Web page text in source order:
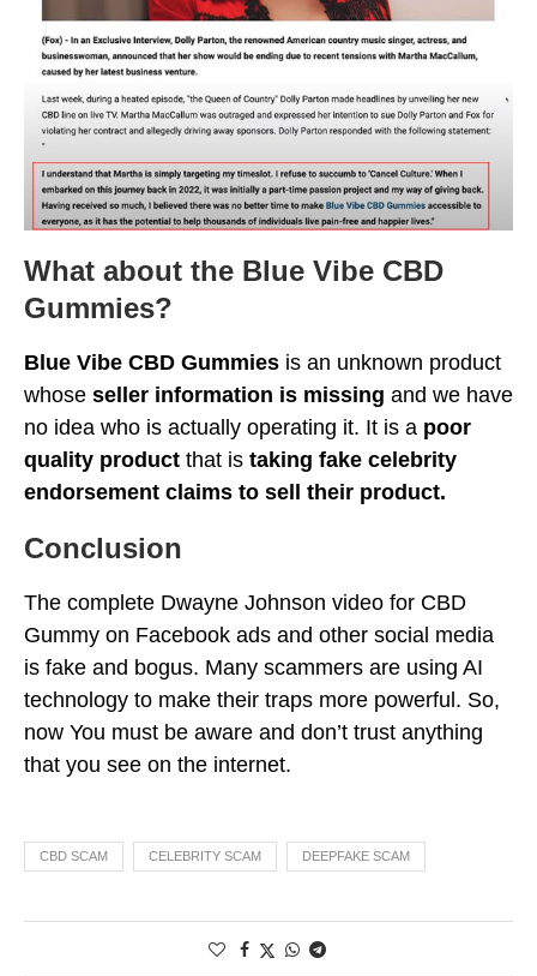
What about the Blue Vibe CBD
Gummies?
Blue Vibe CBD Gummies is an unknown product
whose seller information is missing and we have
no idea who is actually operating it. It is a poor
quality product that is taking fake celebrity
endorsement claims to sell their product.
Conclusion
The complete Dwayne Johnson video for CBD
Gummy on Facebook ads and other social media
is fake and bogus. Many scammers are using AI
technology to make their traps more powerful. So,
now You must be aware and don’t trust anything
that you see on the internet.
CBD SCAM CELEBRITY SCAM DEEPFAKE SCAM